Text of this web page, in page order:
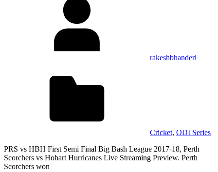
rakeshbhanderi
Cricket, ODI Series
PRS vs HBH First Semi Final Big Bash League 2017-18, Perth
Scorchers vs Hobart Hurricanes Live Streaming Preview. Perth
Scorchers won